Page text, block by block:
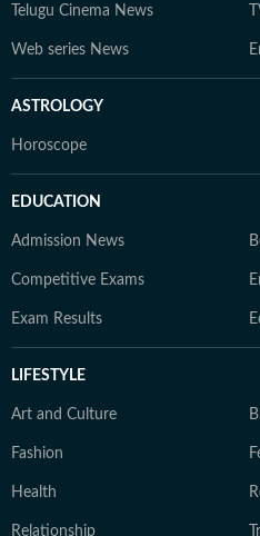
Telugu Cinema News
Web series News
ASTROLOGY
Horoscope
EDUCATION
Admission News
Competitive Exams
Exam Results
LIFESTYLE
Art and Culture
Fashion
Health
Relationship